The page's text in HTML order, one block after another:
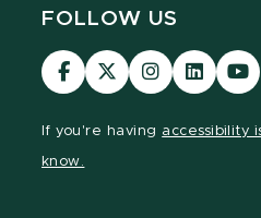
FOLLOW US
Visit
our
Visit
our
Visit
our
Visit
our
our
If you're having accessibility
know.